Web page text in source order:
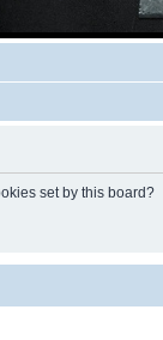
set by this board?